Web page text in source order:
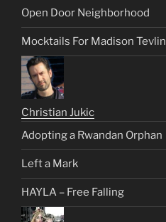
Open Door Neighborhood
Mocktails For Madison Tevlin
Christian Jukic
Adopting a Rwandan Orphan
Left a Mark
HAYLA – Free Falling